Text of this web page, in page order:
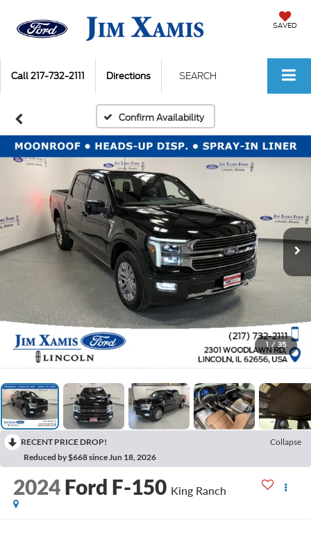
SAVED
Call217-732-2111 Directions SEARCH
Confirm Availability
1 / 35
RECENT PRICE DROP!
Collapse
Reduced by $668 since Jun 18, 2026
2024 Ford F-150 King Ranch